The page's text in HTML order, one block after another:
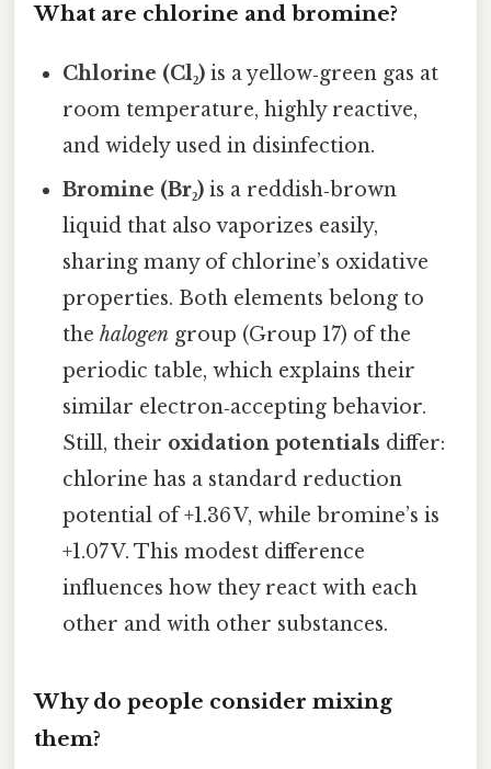
What are chlorine and bromine?
Chlorine (Cl₂) is a yellow‑green gas at
room temperature, highly reactive,
and widely used in disinfection.
Bromine (Br₂) is a reddish‑brown
liquid that also vaporizes easily,
sharing many of chlorine’s oxidative
properties. Both elements belong to
thehalogen group (Group 17) of the
periodic table, which explains their
similar electron‑accepting behavior.
Still, their oxidation potentials differ:
chlorine has a standard reduction
potential of +1.36 V, while bromine’s is
+1.07 V. This modest difference
influences how they react with each
other and with other substances.
Why do people consider mixing
them?